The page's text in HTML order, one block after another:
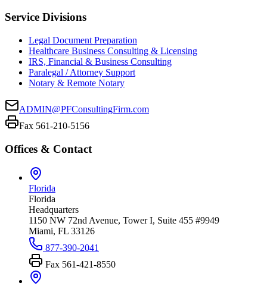
Service Divisions
Legal Document Preparation
Healthcare Business Consulting & Licensing
IRS, Financial & Business Consulting
Paralegal / Attorney Support
Notary & Remote Notary
ADMIN@PFConsultingFirm.com
Fax 561-210-5156
Offices & Contact
Florida
Florida
Headquarters
1150 NW 72nd Avenue, Tower I, Suite 455 #9949
Miami, FL 33126
877-390-2041
Fax 561-421-8550